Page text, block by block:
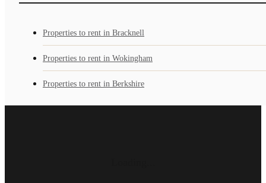
Properties to rent in Bracknell
Properties to rent in Wokingham
Properties to rent in Berkshire